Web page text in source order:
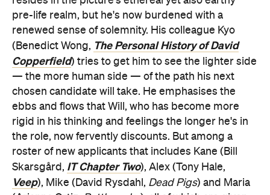
Copperfield ) tries to get him to see the lighter side
— the more human side — of the path his next
chosen candidate will take. He emphasises the
ebbs and flows that Will, who has become more
rigid in his thinking and feelings the longer he's in
the role, now fervently discounts. But among a
roster of new applicants that includes Kane (Bill
Skarsgård,IT Chapter Two ), Alex (Tony Hale,
Veep ), Mike (David Rysdahl, Dead Pigs
) and Maria
(Arianna Ortiz,
Rattlesnake
), all of which are given
nine days to demonstrate why they should be born
next, it's actually the calm, passionate and
inquisitive Emma (Zazie Beetz,Atlanta) that